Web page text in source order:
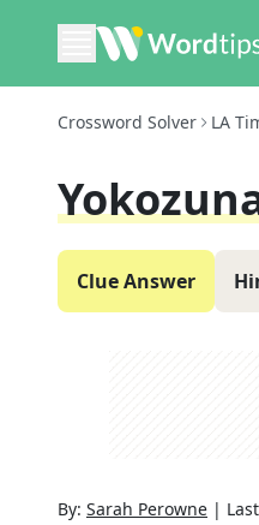
Crossword Solver LA
Clue Answer
By: Sarah Perowne |